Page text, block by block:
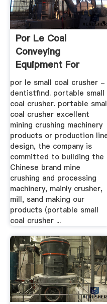
Por Le Coal
Conveying
Equipment For
Loading Coal
Bunkers
por le small coal crusher -
dentistfind. portable small
coal crusher. portable
coal crusher excellent
mining crushing machinery
products or production
design, the company is
committed to building the
Chinese brand mine
crushing and processing
machinery, mainly crusher,
mill, sand making our
products (portable small
coal crusher ...